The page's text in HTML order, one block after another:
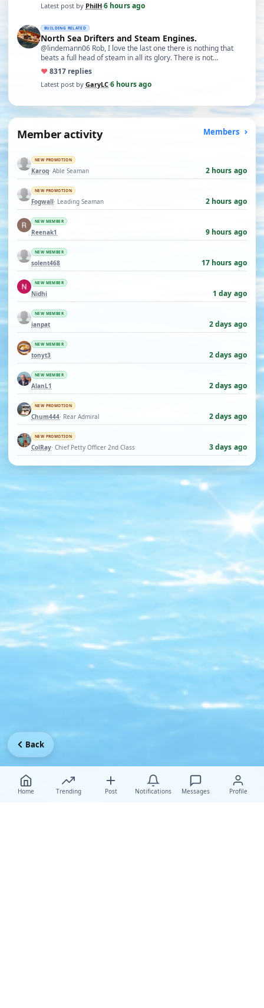
Latest post by PhilH·6 hours ago
BUILDING RELATED
North Sea Drifters and Steam Engines.
@lindemann06 Rob, I love the last one there is nothing that
beats a full head of steam in all its glory. There is not…
♥8317 replies
Latest post by GaryLC·6 hours ago
Member activity Members
NEW PROMOTION
Karoq· Able Seaman 2 hours ago
NEW PROMOTION
Fogwall· Leading Seaman 2 hours ago
NEW MEMBER
Reenak1 9 hours ago
NEW MEMBER
solent468 17 hours ago
NEW MEMBER
Nidhi 1 day ago
NEW MEMBER
ianpat 2 days ago
NEW MEMBER
tonyt3 2 days ago
NEW MEMBER
AlanL1 2 days ago
NEW PROMOTION
Chum444· Rear Admiral 2 days ago
NEW PROMOTION
ColRay· Chief Petty Officer 2nd Class 3 days ago
Home Trending Post Notifications Messages Profile
Back